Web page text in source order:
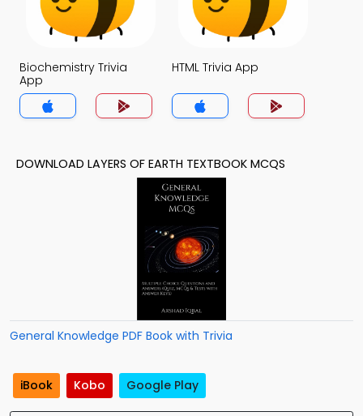
Biochemistry Trivia
App
HTML Trivia App
DOWNLOAD LAYERS OF EARTH TEXTBOOK MCQS
General Knowledge PDF Book with Trivia
iBook Kobo Google Play